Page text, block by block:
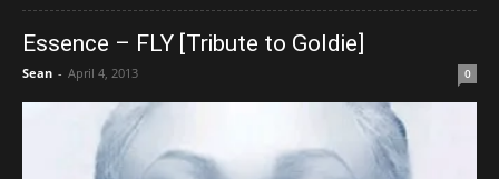
Essence – FLY [Tribute to Goldie]
Sean - April 4, 2013 0